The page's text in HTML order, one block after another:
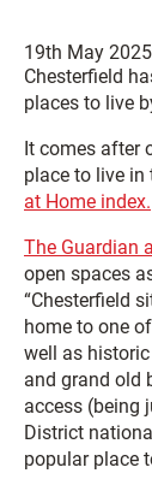
19th May 2025
Chesterfield
places to live
It comes after
place to live in
at Home index.
The Guardian
open spaces
“Chesterfield
home to one
well as
and grand old
access (being
District
popular place